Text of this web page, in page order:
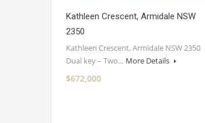
Kathleen Crescent, Armidale NSW
2350
Kathleen Crescent, Armidale NSW 2350
Dual key – Two… More Details
$672,000